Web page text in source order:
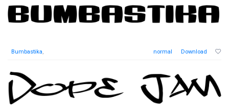
Bumbastika, normal Download